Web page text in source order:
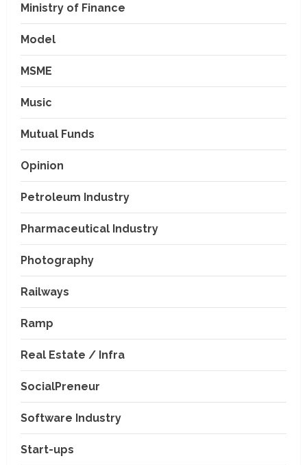
Ministry of Finance
Model
MSME
Music
Mutual Funds
Opinion
Petroleum Industry
Pharmaceutical Industry
Photography
Railways
Ramp
Real Estate / Infra
SocialPreneur
Software Industry
Start-ups